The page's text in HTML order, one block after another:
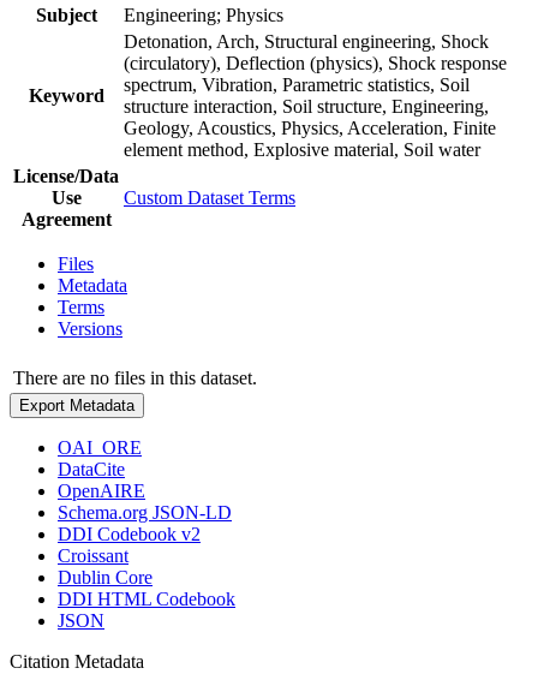
Subject
Engineering; Physics
Keyword
Detonation, Arch, Structural engineering, Shock
(circulatory), Deflection (physics), Shock response
spectrum, Vibration, Parametric statistics, Soil
structure interaction, Soil structure, Engineering,
Geology, Acoustics, Physics, Acceleration, Finite
element method, Explosive material, Soil water
License/Data
Use
Agreement
Custom Dataset Terms
Files
Metadata
Terms
Versions
There are no files in this dataset.
Export Metadata
OAI_ORE
DataCite
OpenAIRE
Schema.org JSON-LD
DDI Codebook v2
Croissant
Dublin Core
DDI HTML Codebook
JSON
Citation Metadata